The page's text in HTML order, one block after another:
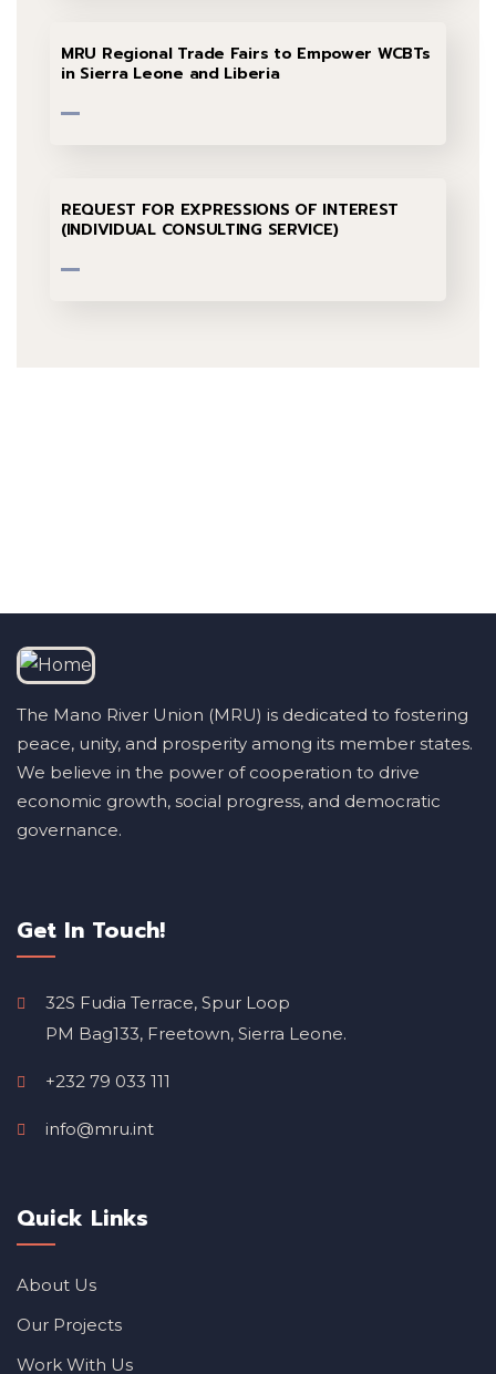
MRU Regional Trade Fairs to Empower WCBTs
in Sierra Leone and Liberia
REQUEST FOR EXPRESSIONS OF INTEREST
(INDIVIDUAL CONSULTING SERVICE)
The Mano River Union (MRU) is dedicated to fostering
peace, unity, and prosperity among its member states.
We believe in the power of cooperation to drive
economic growth, social progress, and democratic
governance.
Get In Touch!
32S Fudia Terrace, Spur Loop
PM Bag133, Freetown, Sierra Leone.
+232 79 033 111
info@mru.int
Quick Links
About Us
Our Projects
Work With Us